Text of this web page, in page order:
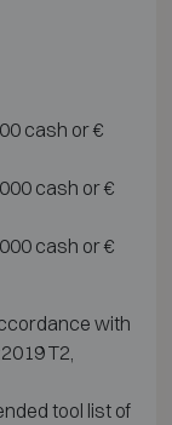
cash or €
cash or €
cash or €
with
T2,
tool list of